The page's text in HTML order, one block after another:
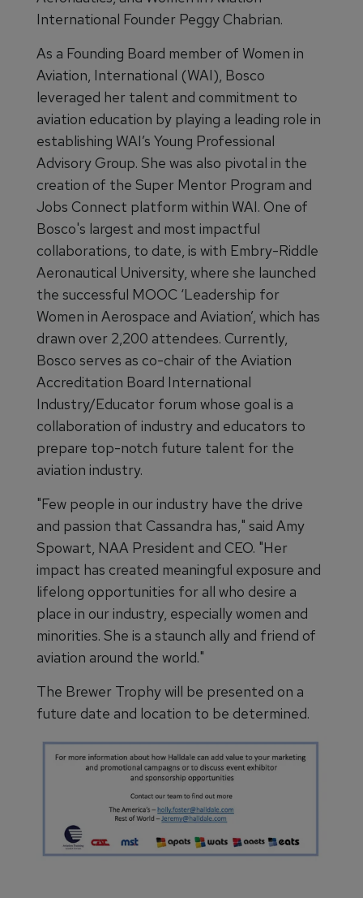
International Founder Peggy Chabrian.
As a Founding Board member of Women in
Aviation, International (WAI), Bosco
leveraged her talent and commitment to
aviation education by playing a leading role in
establishing WAI’s Young Professional
Advisory Group. She was also pivotal in the
creation of the Super Mentor Program and
Jobs Connect platform within WAI. One of
Bosco's largest and most impactful
collaborations, to date, is with Embry-Riddle
Aeronautical University, where she launched
the successful MOOC ‘Leadership for
Women in Aerospace and Aviation’, which has
drawn over 2,200 attendees. Currently,
Bosco serves as co-chair of the Aviation
Accreditation Board International
Industry/Educator forum whose goal is a
collaboration of industry and educators to
prepare top-notch future talent for the
aviation industry.
"Few people in our industry have the drive
and passion that Cassandra has," said Amy
Spowart, NAA President and CEO. "Her
impact has created meaningful exposure and
lifelong opportunities for all who desire a
place in our industry, especially women and
minorities. She is a staunch ally and friend of
aviation around the world."
The Brewer Trophy will be presented on a
future date and location to be determined.